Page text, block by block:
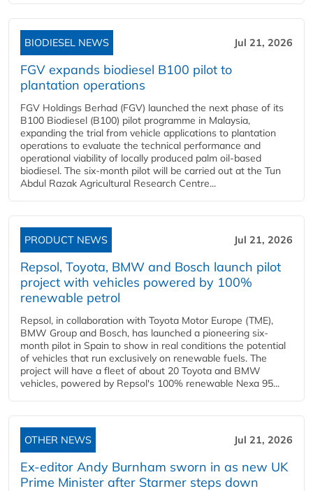
BIODIESEL NEWS Jul 21, 2026
FGV expands biodiesel B100 pilot to
plantation operations
FGV Holdings Berhad (FGV) launched the next phase of its
B100 Biodiesel (B100) pilot programme in Malaysia,
expanding the trial from vehicle applications to plantation
operations to evaluate the technical performance and
operational viability of locally produced palm oil-based
biodiesel. The six-month pilot will be carried out at the Tun
Abdul Razak Agricultural Research Centre...
PRODUCT NEWS Jul 21, 2026
Repsol, Toyota, BMW and Bosch launch pilot
project with vehicles powered by 100%
renewable petrol
Repsol, in collaboration with Toyota Motor Europe (TME),
BMW Group and Bosch, has launched a pioneering six-
month pilot in Spain to show in real conditions the potential
of vehicles that run exclusively on renewable fuels. The
project will have a fleet of about 20 Toyota and BMW
vehicles, powered by Repsol's 100% renewable Nexa 95...
OTHER NEWS Jul 21, 2026
Ex-editor Andy Burnham sworn in as new UK
Prime Minister after Starmer steps down